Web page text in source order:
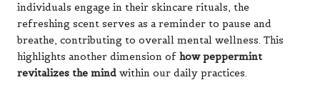
individuals engage in their skincare rituals, the
refreshing scent serves as a reminder to pause and
breathe, contributing to overall mental wellness. This
highlights another dimension of how peppermint
revitalizes the mind within our daily practices.